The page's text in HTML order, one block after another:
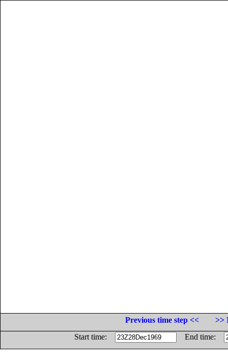
Previous time step <<
>>
Start time:
End time: